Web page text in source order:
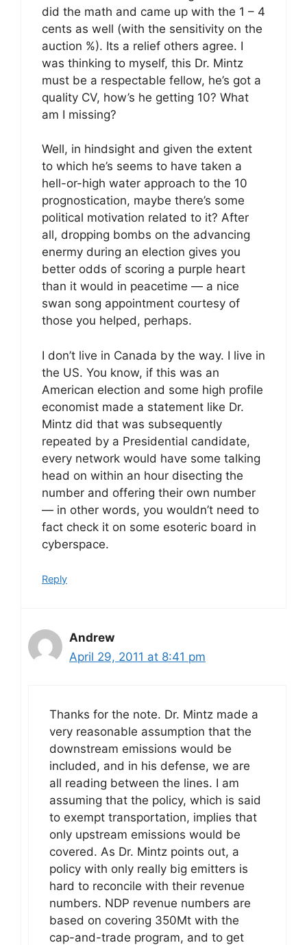
did the math and came up with the 1 – 4
cents as well (with the sensitivity on the
auction %). Its a relief others agree. I
was thinking to myself, this Dr. Mintz
must be a respectable fellow, he’s got a
quality CV, how’s he getting 10? What
am I missing?
Well, in hindsight and given the extent
to which he’s seems to have taken a
hell-or-high water approach to the 10
prognostication, maybe there’s some
political motivation related to it? After
all, dropping bombs on the advancing
enermy during an election gives you
better odds of scoring a purple heart
than it would in peacetime — a nice
swan song appointment courtesy of
those you helped, perhaps.
I don’t live in Canada by the way. I live in
the US. You know, if this was an
American election and some high profile
economist made a statement like Dr.
Mintz did that was subsequently
repeated by a Presidential candidate,
every network would have some talking
head on within an hour disecting the
number and offering their own number
— in other words, you wouldn’t need to
fact check it on some esoteric board in
cyberspace.
Reply
Andrew
April 29, 2011 at 8:41 pm
Thanks for the note. Dr. Mintz made a
very reasonable assumption that the
downstream emissions would be
included, and in his defense, we are
all reading between the lines. I am
assuming that the policy, which is said
to exempt transportation, implies that
only upstream emissions would be
covered. As Dr. Mintz points out, a
policy with only really big emitters is
hard to reconcile with their revenue
numbers. NDP revenue numbers are
based on covering 350Mt with the
cap-and-trade program, and to get